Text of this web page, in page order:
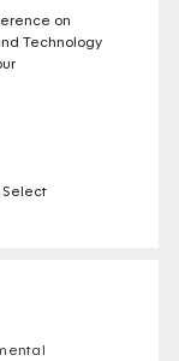
on
Technology
Select